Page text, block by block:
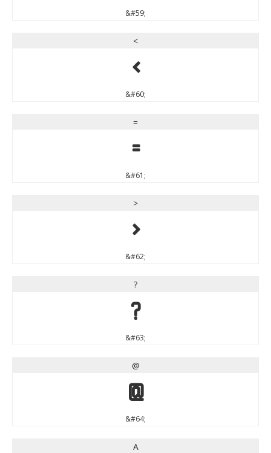
&#59;
<
<
&#60;
=
=
&#61;
>
>
&#62;
?
?
&#63;
@
@
&#64;
A